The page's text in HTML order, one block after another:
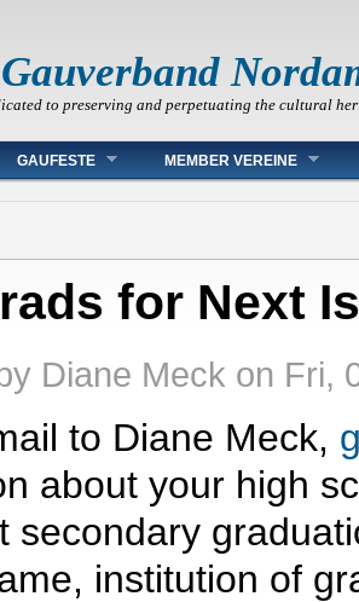
Gauverband
to preserving and perpetuating the cultural
GAUFESTE MEMBER VEREINE
for Next
Diane Meck on Fri,
to Diane Meck,
about your high
secondary
institution of